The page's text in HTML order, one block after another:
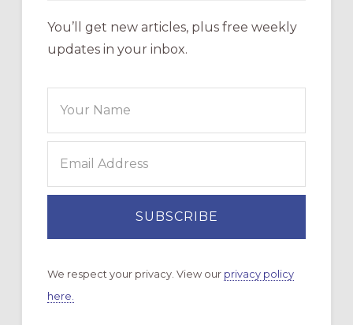
You’ll get new articles, plus free weekly
updates in your inbox.
We respect your privacy. View our privacy policy
here.